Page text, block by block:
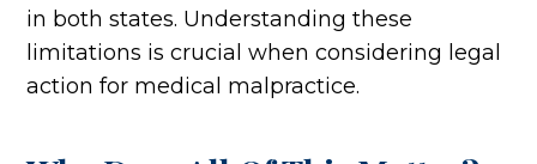
in both states. Understanding these
limitations is crucial when considering legal
action for medical malpractice.